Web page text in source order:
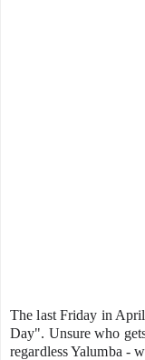
The last Friday in
Day". Unsure who
regardless Yalumba -